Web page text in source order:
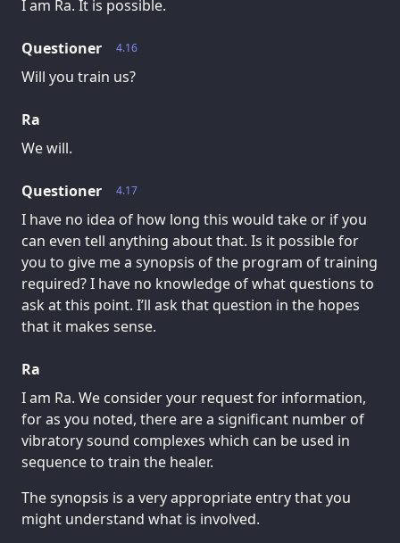
I am Ra. It is possible.
4.16
Questioner
Will you train us?
Ra
We will.
4.17
Questioner
I have no idea of how long this would take or if you
can even tell anything about that. Is it possible for
you to give me a synopsis of the program of training
required? I have no knowledge of what questions to
ask at this point. I’ll ask that question in the hopes
that it makes sense.
Ra
I am Ra. We consider your request for information,
for as you noted, there are a significant number of
vibratory sound complexes which can be used in
sequence to train the healer.
The synopsis is a very appropriate entry that you
might understand what is involved.